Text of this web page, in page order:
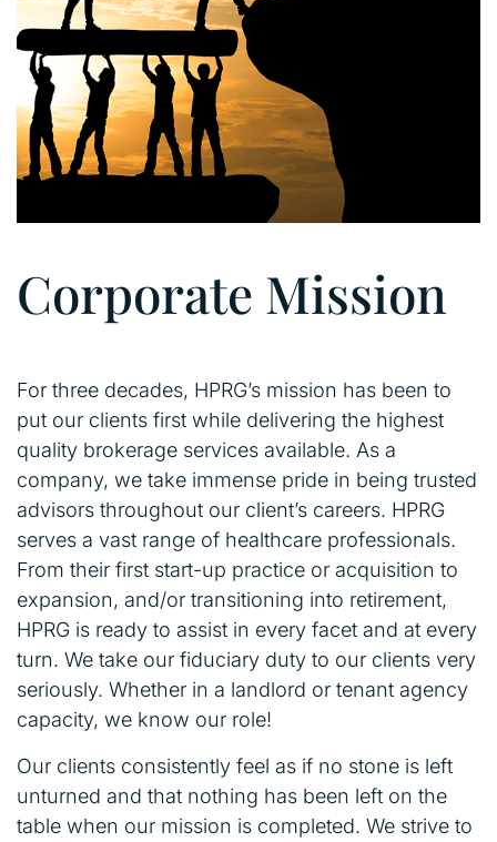
Corporate Mission
For three decades, HPRG’s mission has been to
put our clients first while delivering the highest
quality brokerage services available. As a
company, we take immense pride in being trusted
advisors throughout our client’s careers. HPRG
serves a vast range of healthcare professionals.
From their first start-up practice or acquisition to
expansion, and/or transitioning into retirement,
HPRG is ready to assist in every facet and at every
turn. We take our fiduciary duty to our clients very
seriously. Whether in a landlord or tenant agency
capacity, we know our role!
Our clients consistently feel as if no stone is left
unturned and that nothing has been left on the
table when our mission is completed. We strive to